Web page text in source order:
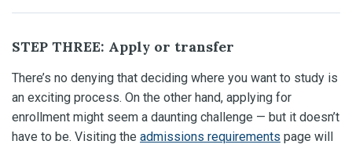
STEP THREE: Apply or transfer
There’s no denying that deciding where you want to study is
an exciting process. On the other hand, applying for
enrollment might seem a daunting challenge — but it doesn’t
have to be. Visiting the admissions requirements page will